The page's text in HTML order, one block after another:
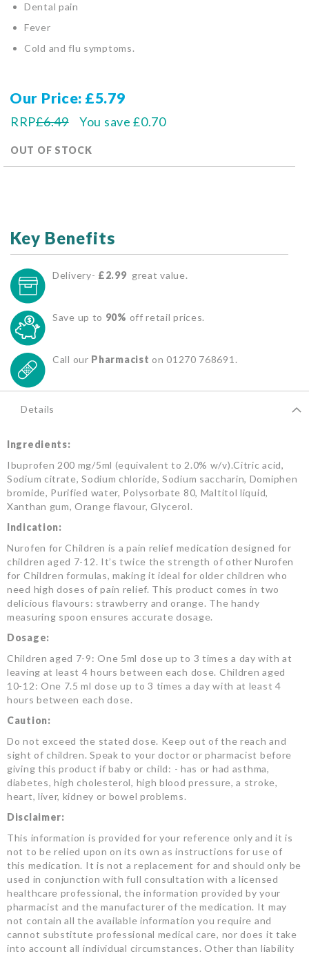
Dental pain
Fever
Cold and flu symptoms.
Our Price £5.79
RRP£6.49
OUT OF STOCK
You save £0.70
Key Benefits
Delivery- £2.99 great value.
Save up to 90% off retail prices.
Call our Pharmacist on 01270 768691.
Details
Ingredients:
Ibuprofen 200 mg/5ml (equivalent to 2.0% w/v).Citric acid,
Sodium citrate, Sodium chloride, Sodium saccharin, Domiphen
bromide, Purified water, Polysorbate 80, Maltitol liquid,
Xanthan gum, Orange flavour, Glycerol.
Indication:
Nurofen for Children is a pain relief medication designed for
children aged 7-12. It’s twice the strength of other Nurofen
for Children formulas, making it ideal for older children who
need high doses of pain relief. This product comes in two
delicious flavours: strawberry and orange. The handy
measuring spoon ensures accurate dosage.
Dosage:
Children aged 7-9: One 5ml dose up to 3 times a day with at
leaving at least 4 hours between each dose. Children aged
10-12: One 7.5 ml dose up to 3 times a day with at least 4
hours between each dose.
Caution:
Do not exceed the stated dose. Keep out of the reach and
sight of children. Speak to your doctor or pharmacist before
giving this product if baby or child: - has or had asthma,
diabetes, high cholesterol, high blood pressure, a stroke,
heart, liver, kidney or bowel problems.
Disclaimer:
This information is provided for your reference only and it is
not to be relied upon on its own as instructions for use of
this medication. It is not a replacement for and should only be
used in conjunction with full consultation with a licensed
healthcare professional, the information provided by your
pharmacist and the manufacturer of the medication. It may
not contain all the available information you require and
cannot substitute professional medical care, nor does it take
into account all individual circumstances. Other than liability